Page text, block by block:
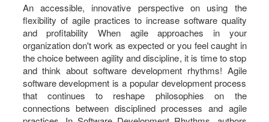
An accessible, innovative perspective on using the
flexibility of agile practices to increase software quality
and profitability When agile approaches in your
organization don't work as expected or you feel caught in
the choice between agility and discipline, it is time to stop
and think about software development rhythms! Agile
software development is a popular development process
that continues to reshape philosophies on the
connections between disciplined processes and agile